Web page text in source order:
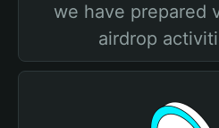
we have prepared
airdrop